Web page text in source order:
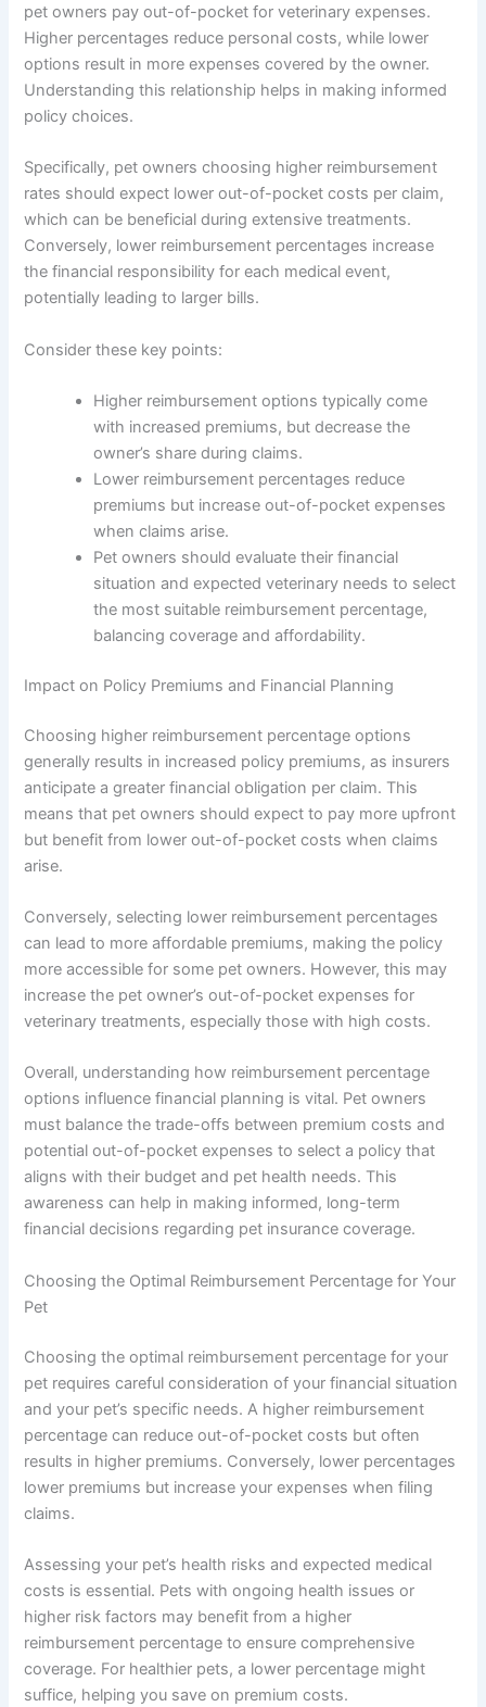
pet owners pay out-of-pocket for veterinary expenses.
Higher percentages reduce personal costs, while lower
options result in more expenses covered by the owner.
Understanding this relationship helps in making informed
policy choices.
Specifically, pet owners choosing higher reimbursement
rates should expect lower out-of-pocket costs per claim,
which can be beneficial during extensive treatments.
Conversely, lower reimbursement percentages increase
the financial responsibility for each medical event,
potentially leading to larger bills.
Consider these key points:
Higher reimbursement options typically come
with increased premiums, but decrease the
owner’s share during claims.
Lower reimbursement percentages reduce
premiums but increase out-of-pocket expenses
when claims arise.
Pet owners should evaluate their financial
situation and expected veterinary needs to select
the most suitable reimbursement percentage,
balancing coverage and affordability.
Impact on Policy Premiums and Financial Planning
Choosing higher reimbursement percentage options
generally results in increased policy premiums, as insurers
anticipate a greater financial obligation per claim. This
means that pet owners should expect to pay more upfront
but benefit from lower out-of-pocket costs when claims
arise.
Conversely, selecting lower reimbursement percentages
can lead to more affordable premiums, making the policy
more accessible for some pet owners. However, this may
increase the pet owner’s out-of-pocket expenses for
veterinary treatments, especially those with high costs.
Overall, understanding how reimbursement percentage
options influence financial planning is vital. Pet owners
must balance the trade-offs between premium costs and
potential out-of-pocket expenses to select a policy that
aligns with their budget and pet health needs. This
awareness can help in making informed, long-term
financial decisions regarding pet insurance coverage.
Choosing the Optimal Reimbursement Percentage for Your
Pet
Choosing the optimal reimbursement percentage for your
pet requires careful consideration of your financial situation
and your pet’s specific needs. A higher reimbursement
percentage can reduce out-of-pocket costs but often
results in higher premiums. Conversely, lower percentages
lower premiums but increase your expenses when filing
claims.
Assessing your pet’s health risks and expected medical
costs is essential. Pets with ongoing health issues or
higher risk factors may benefit from a higher
reimbursement percentage to ensure comprehensive
coverage. For healthier pets, a lower percentage might
suffice, helping you save on premium costs.